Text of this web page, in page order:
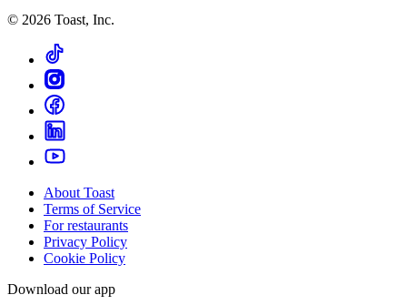
© 2026 Toast, Inc.
About Toast
Terms of Service
For restaurants
Privacy Policy
Cookie Policy
Download our app